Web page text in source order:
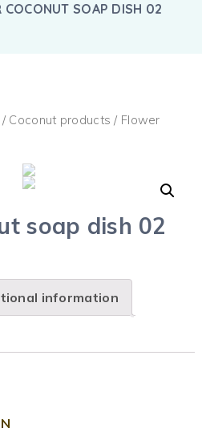
COCONUT SOAP DISH 02
/ Coconut products / Flower
soap dish 02
information